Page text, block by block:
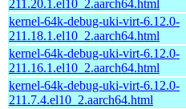
211.20.1.el10_2.aarch64.html
kernel-64k-debug-uki-virt-6.12.0-
211.18.1.el10_2.aarch64.html
kernel-64k-debug-uki-virt-6.12.0-
211.16.1.el10_2.aarch64.html
kernel-64k-debug-uki-virt-6.12.0-
211.7.4.el10_2.aarch64.html